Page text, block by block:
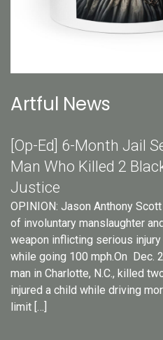
Artful News
[Op-Ed] 6-Month Jail
Man Who Killed 2
Justice
OPINION: Jason Anthony
of involuntary manslaughter
weapon inflicting serious
while going 100 mph.On Dec.
man in Charlotte, N.C., killed
injured a child while driving
limit […]